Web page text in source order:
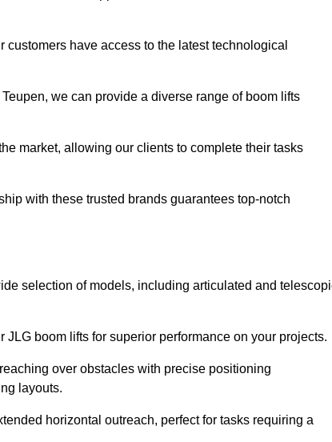
have access to the latest technological
we can provide a diverse range of boom lifts
market, allowing our clients to complete their tasks
with these trusted brands guarantees top-notch
selection of models, including articulated and
boom lifts for superior performance on your projects.
over obstacles with precise positioning
layouts.
horizontal outreach, perfect for tasks requiring a